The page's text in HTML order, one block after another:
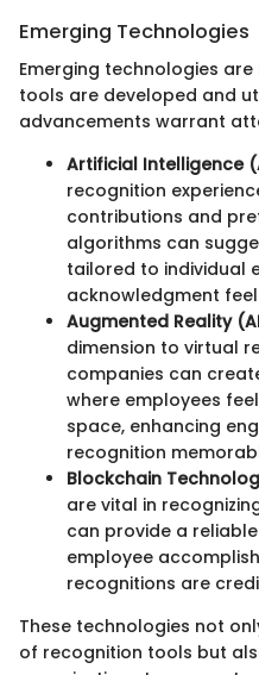
Emerging Technologies
Emerging technologies
tools are developed and
advancements warrant
Artificial Intelligence
recognition
contributions and
algorithms can
tailored to individual
acknowledgment
Augmented Reality
dimension to virtual
companies can
where employees
space, enhancing
recognition
Blockchain
are vital in
can provide a
employee
recognitions are
These technologies not
of recognition tools but